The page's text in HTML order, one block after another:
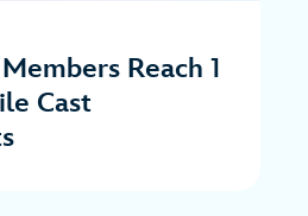
Reach 1
Cast